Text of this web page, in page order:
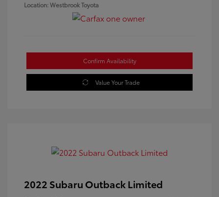
Location: Westbrook Toyota
Confirm Availability
Value Your Trade
2022 Subaru Outback Limited